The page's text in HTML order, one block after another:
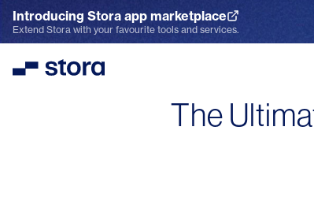
Introducing Stora app marketplace
Explore the App Marketplace
Extend Stora with your favourite tools and services.
Stora
The